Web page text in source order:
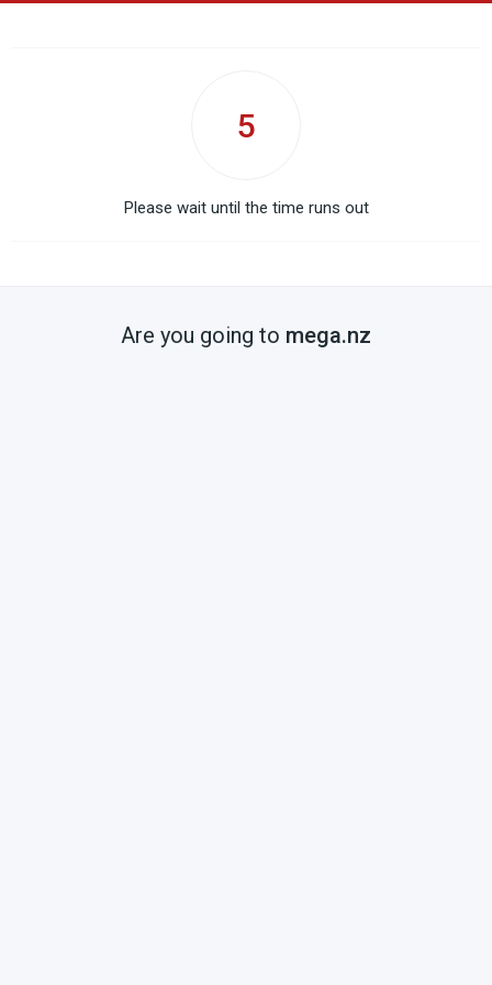
5
Please wait until the time runs out
Are you going to mega.nz